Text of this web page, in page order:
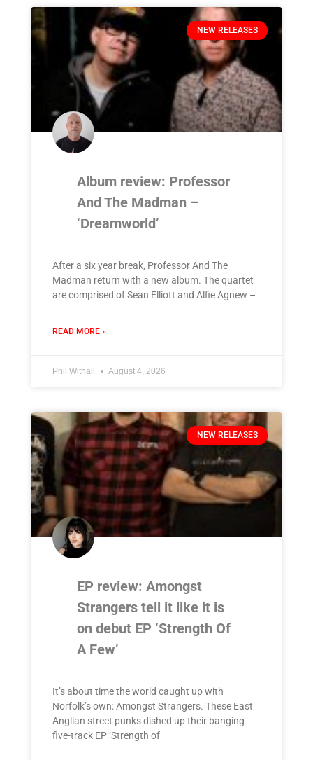
NEW RELEASES
Album review: Professor
And The Madman –
‘Dreamworld’
After a six year break, Professor And The
Madman return with a new album. The quartet
are comprised of Sean Elliott and Alfie Agnew –
READ MORE »
Phil Withall August 4, 2026
NEW RELEASES
EP review: Amongst
Strangers tell it like it is
on debut EP ‘Strength Of
A Few’
It’s about time the world caught up with
Norfolk’s own: Amongst Strangers. These East
Anglian street punks dished up their banging
five-track EP ‘Strength of